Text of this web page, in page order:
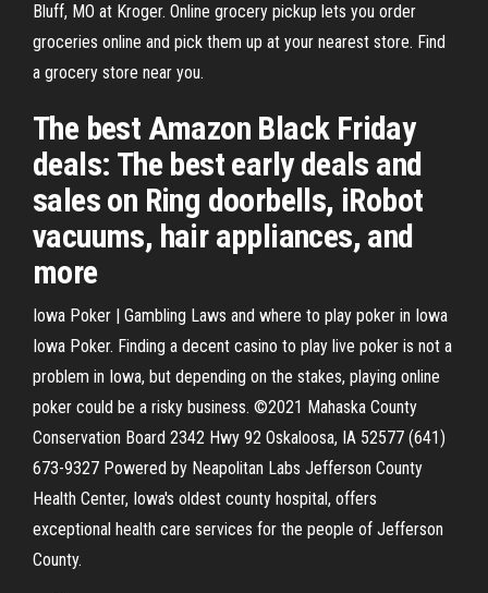
Bluff, MO at Kroger. Online grocery pickup lets you order
groceries online and pick them up at your nearest store. Find
a grocery store near you.
The best Amazon Black Friday
deals: The best early deals and
sales on Ring doorbells, iRobot
vacuums, hair appliances, and
more
Iowa Poker | Gambling Laws and where to play poker in Iowa
Iowa Poker. Finding a decent casino to play live poker is not a
problem in Iowa, but depending on the stakes, playing online
poker could be a risky business. ©2021 Mahaska County
Conservation Board 2342 Hwy 92 Oskaloosa, IA 52577 (641)
673-9327 Powered by Neapolitan Labs Jefferson County
Health Center, Iowa's oldest county hospital, offers
exceptional health care services for the people of Jefferson
County.